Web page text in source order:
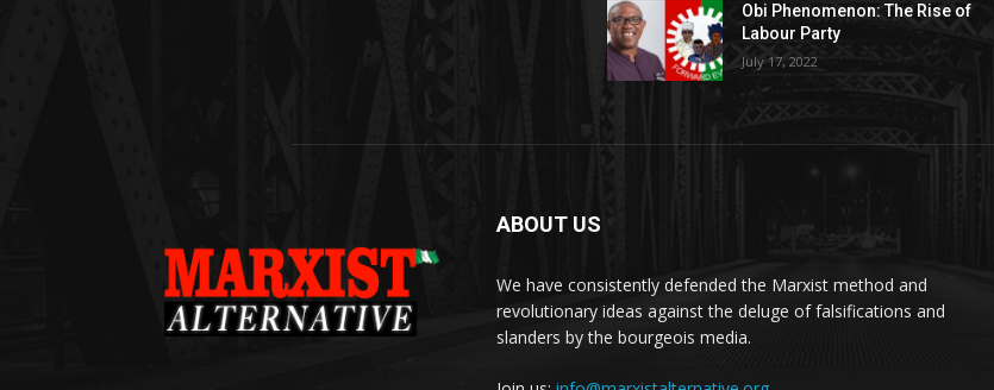
Obi Phenomenon: The Rise of
Labour Party
July 17, 2022
ABOUT US
We have consistently defended the Marxist method and
revolutionary ideas against the deluge of falsifications and
slanders by the bourgeois media.